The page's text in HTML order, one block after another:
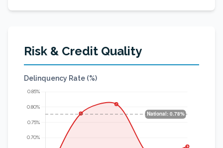
Risk & Credit Quality
Delinquency Rate (%)